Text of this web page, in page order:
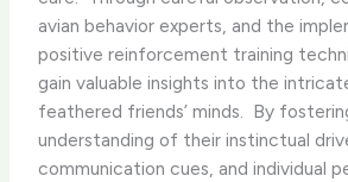
avian behavior experts, and the
positive reinforcement training
gain valuable insights into the
feathered friends’ minds. ​ By
understanding of their instinctual
communication cues, and individual